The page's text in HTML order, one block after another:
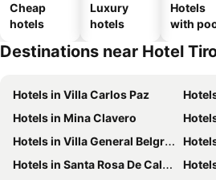
Cheap
hotels
Luxury
hotels
Hotels
with
Destinations near Hotel
Hotels in Villa Carlos Paz
Hotels in Mina Clavero
Hotels in Villa General Belgrano
Hotels in Santa Rosa De Calamuchita